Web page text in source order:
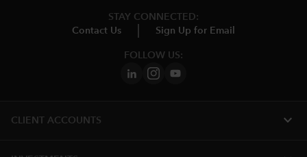
STAY CONNECTED:
Contact Us
Sign Up for Email
FOLLOW US:
CLIENT ACCOUNTS expand_more